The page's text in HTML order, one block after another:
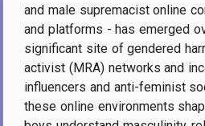
and male supremacist online
and platforms - has emerged
significant site of gendered
activist (MRA) networks and
influencers and anti-feminist
these online environments